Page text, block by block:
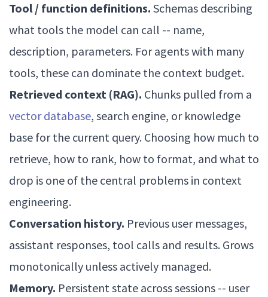
Tool / function definitions. Schemas describing
what tools the model can call -- name,
description, parameters. For agents with many
tools, these can dominate the context budget.
Retrieved context (RAG). Chunks pulled from a
vector database, search engine, or knowledge
base for the current query. Choosing how much to
retrieve, how to rank, how to format, and what to
drop is one of the central problems in context
engineering.
Conversation history. Previous user messages,
assistant responses, tool calls and results. Grows
monotonically unless actively managed.
Memory. Persistent state across sessions -- user